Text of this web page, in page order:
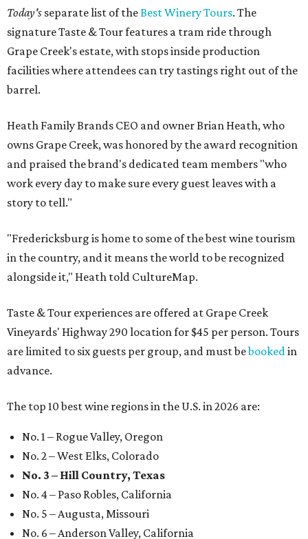
Today's separate list of theBest Winery Tours. The
signature Taste & Tour features a tram ride through
Grape Creek's estate, with stops inside production
facilities where attendees can try tastings right out of the
barrel.
Heath Family Brands CEO and owner Brian Heath, who
owns Grape Creek, was honored by the award recognition
and praised the brand's dedicated team members "who
work every day to make sure every guest leaves with a
story to tell."
"Fredericksburg is home to some of the best wine tourism
in the country, and it means the world to be recognized
alongside it," Heath told CultureMap.
Taste & Tour experiences are offered at Grape Creek
Vineyards' Highway 290 location for $45 per person. Tours
are limited to six guests per group, and must bebookedin
advance.
The top 10 best wine regions in the U.S. in 2026 are:
No. 1 – Rogue Valley, Oregon
No. 2 – West Elks, Colorado
No. 3 – Hill Country, Texas
No. 4 – Paso Robles, California
No. 5 – Augusta, Missouri
No. 6 – Anderson Valley, California